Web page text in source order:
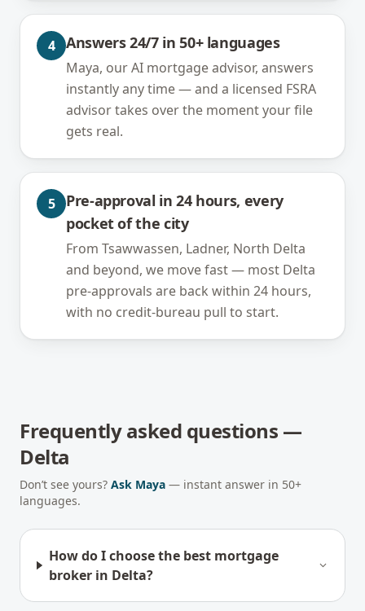
4 Answers 24/7 in 50+ languages
Maya, our AI mortgage advisor, answers
instantly any time — and a licensed FSRA
advisor takes over the moment your file
gets real.
5
Pre-approval in 24 hours, every
pocket of the city
From Tsawwassen, Ladner, North Delta
and beyond, we move fast — most Delta
pre-approvals are back within 24 hours,
with no credit-bureau pull to start.
Frequently asked questions —
Delta
Don’t see yours? Ask Maya — instant answer in 50+
languages.
How do I choose the best mortgage
broker in Delta?